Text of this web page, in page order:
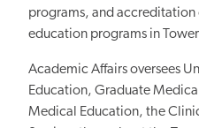
programs, and
education programs in
Academic Affairs oversees
Education, Graduate
Medical Education, the